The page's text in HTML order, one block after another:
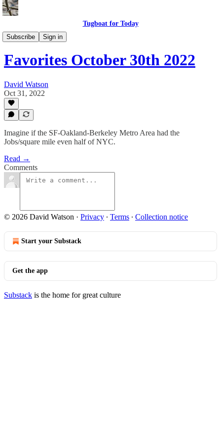
Tugboat for Today
Subscribe
Sign in
Twitter Faves
Favorites October 30th 2022
David Watson
Oct 31, 2022
Imagine if the SF-Oakland-Berkeley Metro Area had the
Jobs/square mile even half of NYC.
Read →
Comments
© 2026 David Watson · Privacy ∙ Terms ∙ Collection notice
Start your Substack
Get the app
Substack is the home for great culture